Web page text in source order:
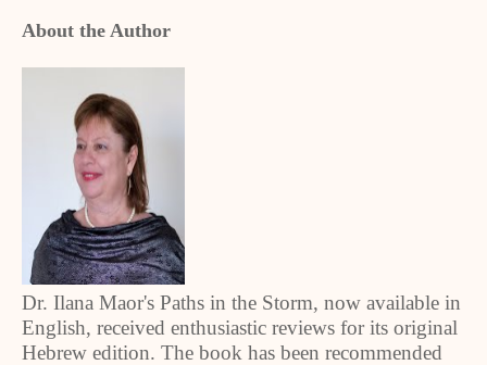
About the Author
Dr. Ilana Maor's Paths in the Storm, now available in
English, received enthusiastic reviews for its original
Hebrew edition. The book has been recommended